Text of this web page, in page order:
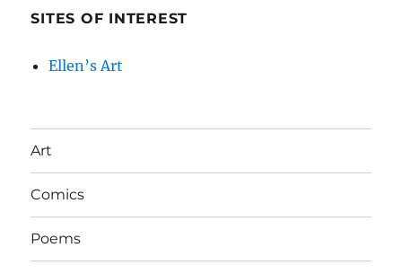
SITES OF INTEREST
Ellen’s Art
Art
Comics
Poems